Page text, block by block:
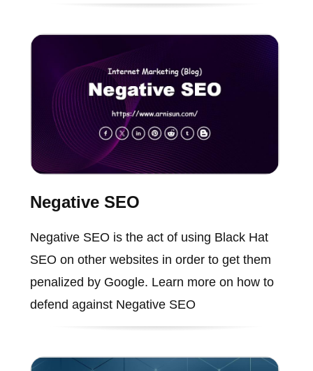
Negative SEO
Negative SEO is the act of using Black Hat
SEO on other websites in order to get them
penalized by Google. Learn more on how to
defend against Negative SEO